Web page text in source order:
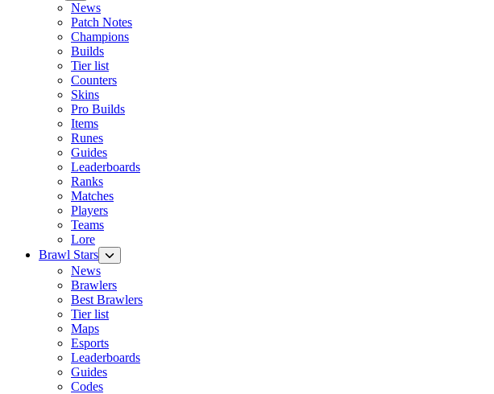
News
Patch Notes
Champions
Builds
Tier list
Counters
Skins
Pro Builds
Items
Runes
Guides
Leaderboards
Ranks
Matches
Players
Teams
Lore
Brawl Stars
News
Brawlers
Best Brawlers
Tier list
Maps
Esports
Leaderboards
Guides
Codes